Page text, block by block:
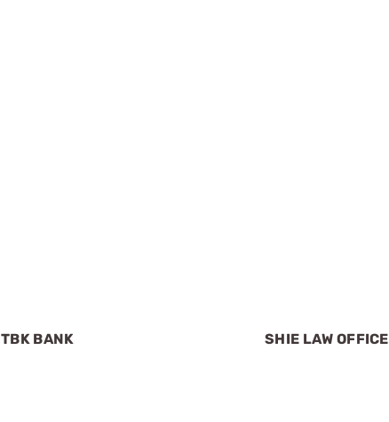
TBK BANK SHIE LAW OFFICE